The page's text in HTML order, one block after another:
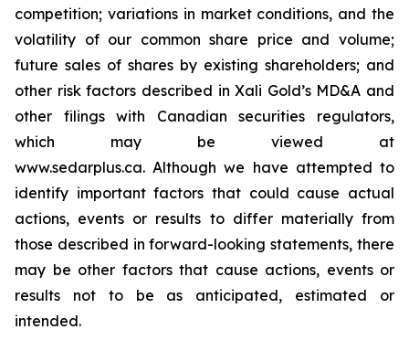
competition; variations in market conditions, and the
volatility of our common share price and volume;
future sales of shares by existing shareholders; and
other risk factors described inXali Gold’s MD&A and
other filings with Canadian securities regulators,
which may be viewed at
www.sedarplus.ca.Although we have attempted to
identify important factors that could cause actual
actions, events or results to differ materially from
those described in forward-looking statements, there
may be other factors that cause actions, events or
results not to be as anticipated, estimated or
intended.